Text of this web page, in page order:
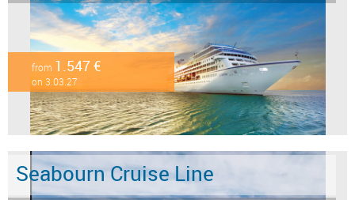
from 1.547 €
on 3.03.27
Seabourn Cruise Line